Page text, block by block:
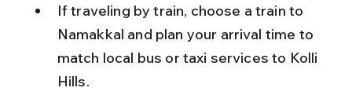
If traveling by train, choose a train to
Namakkal and plan your arrival time to
match local bus or taxi services to Kolli
Hills.